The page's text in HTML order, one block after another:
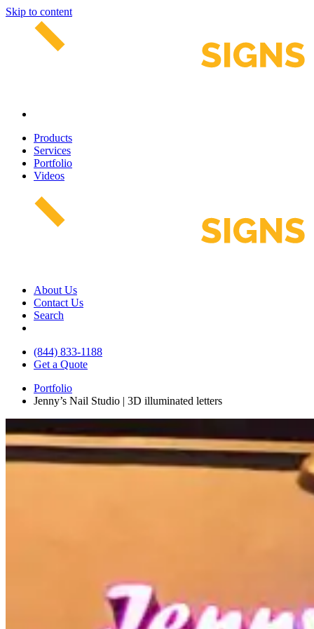
Skip to content
Products
Services
Portfolio
Videos
About Us
Contact Us
Search
(844) 833-1188
Get a Quote
Portfolio
Jenny’s Nail Studio | 3D illuminated letters